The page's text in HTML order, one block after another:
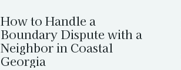
How to Handle a
Boundary Dispute with a
Neighbor in Coastal
Georgia